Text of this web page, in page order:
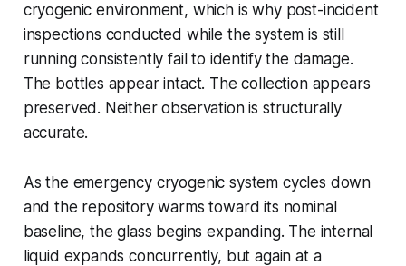
cryogenic environment, which is why post-incident
inspections conducted while the system is still
running consistently fail to identify the damage.
The bottles appear intact. The collection appears
preserved. Neither observation is structurally
accurate.
As the emergency cryogenic system cycles down
and the repository warms toward its nominal
baseline, the glass begins expanding. The internal
liquid expands concurrently, but again at a